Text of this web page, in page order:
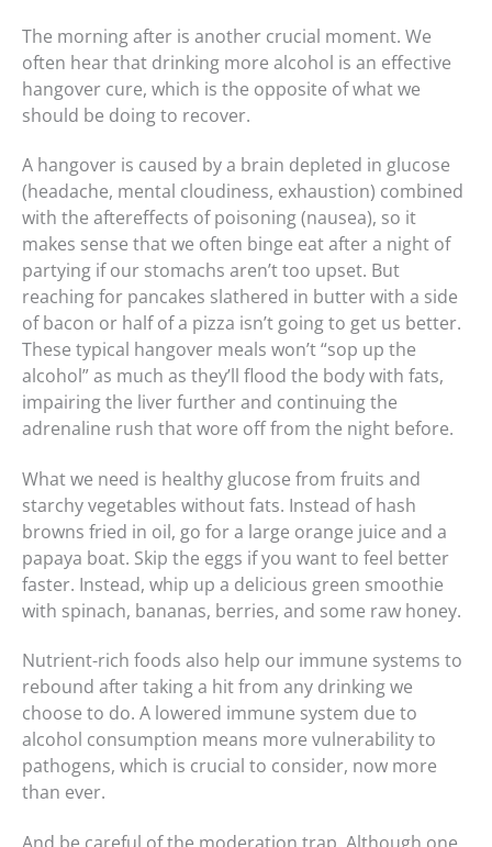
The morning after is another crucial moment. We
often hear that drinking more alcohol is an effective
hangover cure, which is the opposite of what we
should be doing to recover.
A hangover is caused by a brain depleted in glucose
(headache, mental cloudiness, exhaustion) combined
with the aftereffects of poisoning (nausea), so it
makes sense that we often binge eat after a night of
partying if our stomachs aren’t too upset. But
reaching for pancakes slathered in butter with a side
of bacon or half of a pizza isn’t going to get us better.
These typical hangover meals won’t “sop up the
alcohol” as much as they’ll flood the body with fats,
impairing the liver further and continuing the
adrenaline rush that wore off from the night before.
What we need is healthy glucose from fruits and
starchy vegetables without fats. Instead of hash
browns fried in oil, go for a large orange juice and a
papaya boat. Skip the eggs if you want to feel better
faster. Instead, whip up a delicious green smoothie
with spinach, bananas, berries, and some raw honey.
Nutrient-rich foods also help our immune systems to
rebound after taking a hit from any drinking we
choose to do. A lowered immune system due to
alcohol consumption means more vulnerability to
pathogens, which is crucial to consider, now more
than ever.